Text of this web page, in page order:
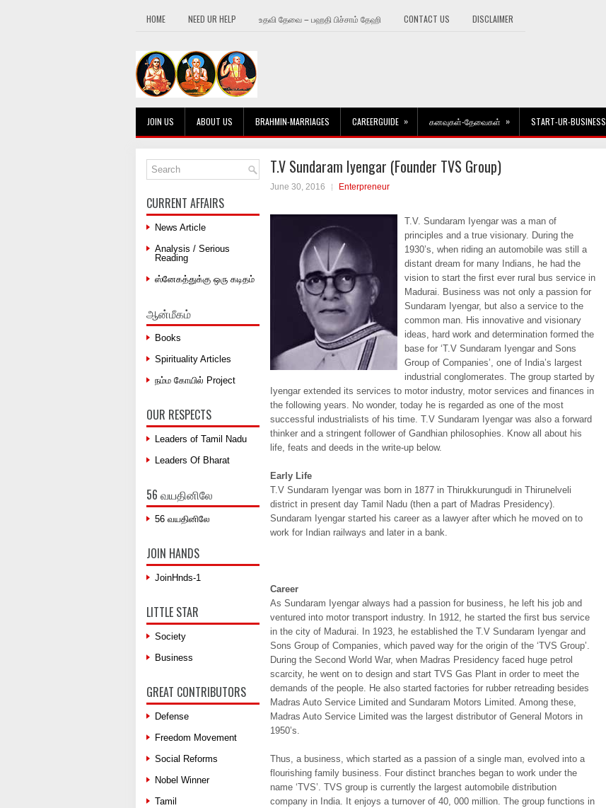
HOME NEED UR HELP உதவி தேவை – பஹதி பிச்சாம் தேஹி CONTACT US DISCLAIMER
JOIN US ABOUT US BRAHMIN-MARRIAGES CAREERGUIDE » கனவுகள்-தேவைகள் » START-UR-BUSINESS
T.V Sundaram Iyengar (Founder TVS Group)
June 30, 2016 Enterpreneur
T.V. Sundaram Iyengar was a man of
principles and a true visionary. During the
1930’s, when riding an automobile was still a
distant dream for many Indians, he had the
vision to start the first ever rural bus service in
Madurai. Business was not only a passion for
Sundaram Iyengar, but also a service to the
common man. His innovative and visionary
ideas, hard work and determination formed the
base for ‘T.V Sundaram Iyengar and Sons
Group of Companies’, one of India’s largest
industrial conglomerates. The group started by
Iyengar extended its services to motor industry, motor services and finances in
the following years. No wonder, today he is regarded as one of the most
successful industrialists of his time. T.V Sundaram Iyengar was also a forward
thinker and a stringent follower of Gandhian philosophies. Know all about his
life, feats and deeds in the write-up below.
Early Life
T.V Sundaram Iyengar was born in 1877 in Thirukkurungudi in Thirunelveli
district in present day Tamil Nadu (then a part of Madras Presidency).
Sundaram Iyengar started his career as a lawyer after which he moved on to
work for Indian railways and later in a bank.
Career
As Sundaram Iyengar always had a passion for business, he left his job and
ventured into motor transport industry. In 1912, he started the first bus service
in the city of Madurai. In 1923, he established the T.V Sundaram Iyengar and
Sons Group of Companies, which paved way for the origin of the ‘TVS Group’.
During the Second World War, when Madras Presidency faced huge petrol
scarcity, he went on to design and start TVS Gas Plant in order to meet the
demands of the people. He also started factories for rubber retreading besides
Madras Auto Service Limited and Sundaram Motors Limited. Among these,
Madras Auto Service Limited was the largest distributor of General Motors in
1950’s.
Thus, a business, which started as a passion of a single man, evolved into a
flourishing family business. Four distinct branches began to work under the
name ‘TVS’. TVS group is currently the largest automobile distribution
company in India. It enjoys a turnover of 40, 000 million. The group functions in
CURRENT AFFAIRS
News Article
Analysis / Serious
Reading
ஸ்னேகத்துக்கு ஒரு கடிதம்
ஆன்மீகம்
Books
Spirituality Articles
நம்ம கோயில் Project
OUR RESPECTS
Leaders of Tamil Nadu
Leaders Of Bharat
56 வயதினிலே
56 வயதினிலே
JOIN HANDS
JoinHnds-1
LITTLE STAR
Society
Business
GREAT CONTRIBUTORS
Defense
Freedom Movement
Social Reforms
Nobel Winner
Tamil